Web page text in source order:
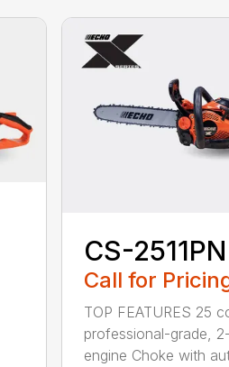
CS-2511PN
Call for
TOP FEATURES 25
professional-grade,
engine Choke with